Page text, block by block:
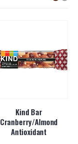
Kind Bar
Cranberry/Almond
Antioxidant